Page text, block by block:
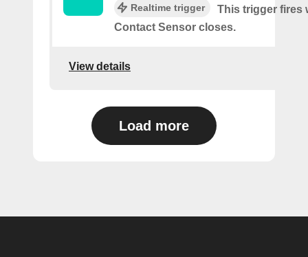
Realtime trigger
This trigger fires
Contact Sensor closes.
View details
Load more